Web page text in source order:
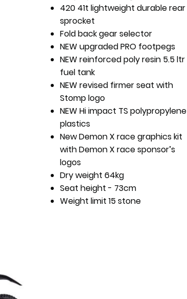
420 41t lightweight durable rear
sprocket
Fold back gear selector
NEW upgraded PRO footpegs
NEW reinforced poly resin 5.5 ltr
fuel tank
NEW revised firmer seat with
Stomp logo
NEW Hi impact TS polypropylene
plastics
New Demon X race graphics kit
with Demon X race sponsor’s
logos
Dry weight 64kg
Seat height - 73cm
Weight limit 15 stone